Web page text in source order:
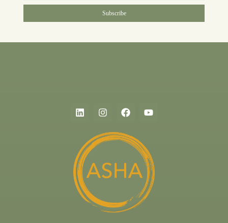
Subscribe